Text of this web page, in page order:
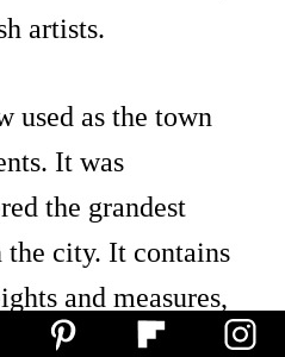
artists.
used as the town
It was
the grandest
the city. It contains
and measures,